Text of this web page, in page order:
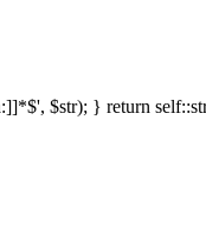
$str); } return